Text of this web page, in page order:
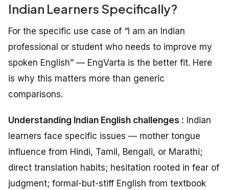
Indian Learners Specifically?
For the specific use case of “I am an Indian
professional or student who needs to improve my
spoken English” — EngVarta is the better fit. Here
is why this matters more than generic
comparisons.
Understanding Indian English challenges : Indian
learners face specific issues — mother tongue
influence from Hindi, Tamil, Bengali, or Marathi;
direct translation habits; hesitation rooted in fear of
judgment; formal-but-stiff English from textbook